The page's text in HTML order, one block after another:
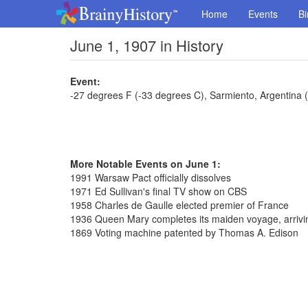
Home Events
June 1, 1907 in History
Event:
-27 degrees F (-33 degrees C), Sarmiento, Argentina
More Notable Events on June 1:
1991 Warsaw Pact officially dissolves
1971 Ed Sullivan's final TV show on CBS
1958 Charles de Gaulle elected premier of France
1936 Queen Mary completes its maiden voyage,
1869 Voting machine patented by Thomas A. Edison